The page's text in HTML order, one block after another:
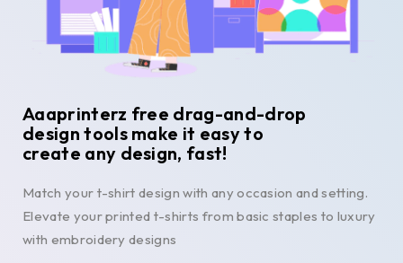
Aaaprinterz free drag-and-drop
design tools make it easy to
create any design, fast!
Match your t-shirt design with any occasion and setting.
Elevate your printed t-shirts from basic staples to luxury
with embroidery designs